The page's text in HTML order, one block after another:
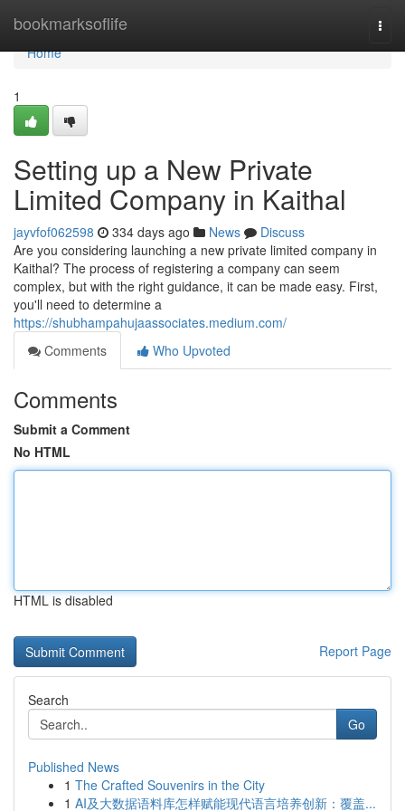
bookmarksoflife
Home
Home
1
Setting up a New Private
Limited Company in Kaithal
jayvfof062598 334 days ago News
Discuss
Are you considering launching a new private limited company in
Kaithal? The process of registering a company can seem
complex, but with the right guidance, it can be made easy. First,
you'll need to determine a
https://shubhampahujaassociates.medium.com/
Comments
Who Upvoted
Comments
Submit a Comment
No HTML
HTML is disabled
Report Page
Search
Go
Published News
1 The Crafted Souvenirs in the City
1 AI及大数据语料库怎样赋能现代语言培养创新：覆盖...